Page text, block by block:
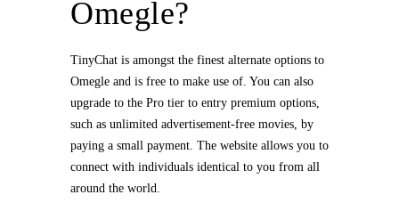
Omegle?
TinyChat is amongst the finest alternate options to
Omegle and is free to make use of. You can also
upgrade to the Pro tier to entry premium options,
such as unlimited advertisement-free movies, by
paying a small payment. The website allows you to
connect with individuals identical to you from all
around the world.